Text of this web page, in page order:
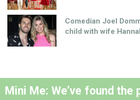
Comedian Joel
child with wife
Mini Me: We’ve found